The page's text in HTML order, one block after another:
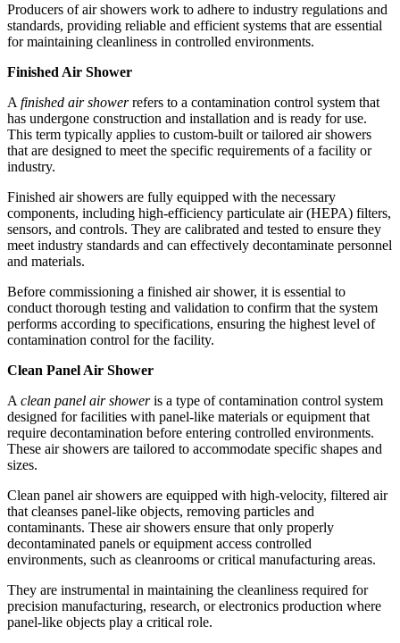
Producers of air showers work to adhere to industry regulations and
standards, providing reliable and efficient systems that are essential
for maintaining cleanliness in controlled environments.
Finished Air Shower
A finished air showerrefers to a contamination control system that
has undergone construction and installation and is ready for use.
This term typically applies to custom-built or tailored air showers
that are designed to meet the specific requirements of a facility or
industry.
Finished air showers are fully equipped with the necessary
components, including high-efficiency particulate air (HEPA) filters,
sensors, and controls. They are calibrated and tested to ensure they
meet industry standards and can effectively decontaminate personnel
and materials.
Before commissioning a finished air shower, it is essential to
conduct thorough testing and validation to confirm that the system
performs according to specifications, ensuring the highest level of
contamination control for the facility.
Clean Panel Air Shower
A clean panel air showeris a type of contamination control system
designed for facilities with panel-like materials or equipment that
require decontamination before entering controlled environments.
These air showers are tailored to accommodate specific shapes and
sizes.
Clean panel air showers are equipped with high-velocity, filtered air
that cleanses panel-like objects, removing particles and
contaminants. These air showers ensure that only properly
decontaminated panels or equipment access controlled
environments, such as cleanrooms or critical manufacturing areas.
They are instrumental in maintaining the cleanliness required for
precision manufacturing, research, or electronics production where
panel-like objects play a critical role.